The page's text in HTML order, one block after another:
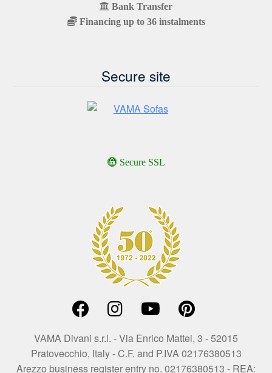
Bank Transfer
Financing up to 36 instalments
Secure site
Secure SSL
VAMA Divani s.r.l. - Via Enrico Mattei, 3 - 52015
Pratovecchio, Italy - C.F. and P.IVA 02176380513
Arezzo business register entry no. 02176380513 - REA: